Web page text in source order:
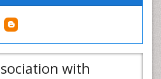
with